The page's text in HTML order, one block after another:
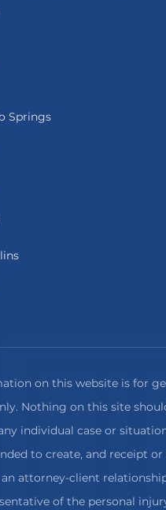
Springs
on this website is for
Nothing on this site
individual case or
to create, and receipt
attorney-client
of the personal